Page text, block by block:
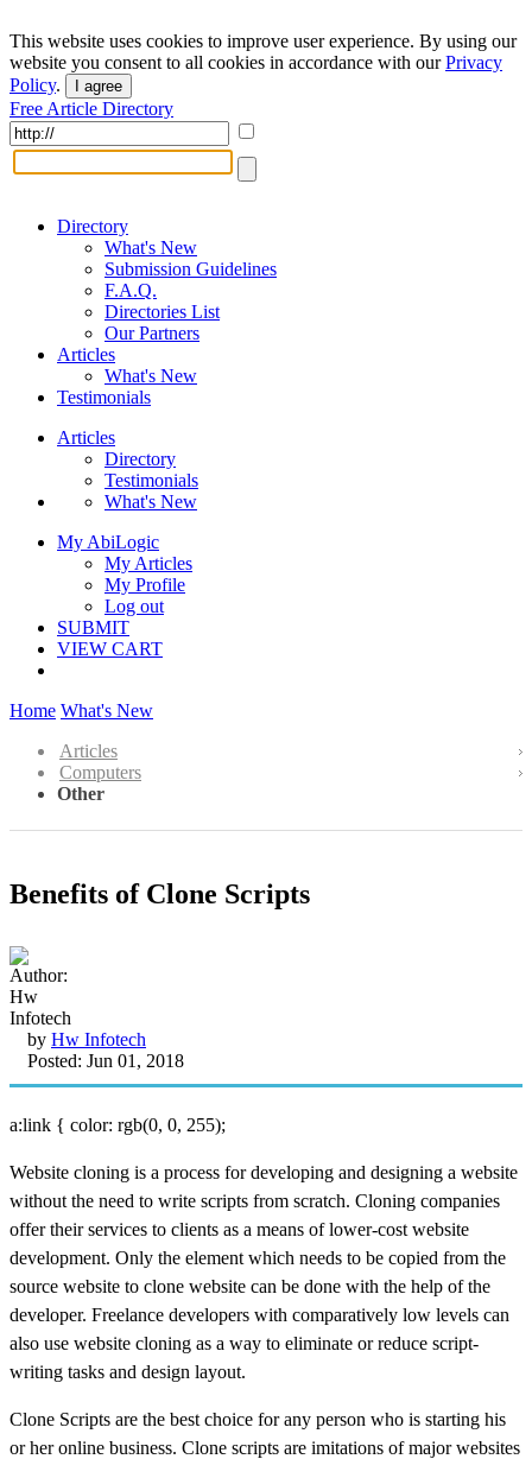
This website uses cookies to improve user experience. By using our
website you consent to all cookies in accordance with ourPrivacy
Policy. I agree
Free Article Directory
Directory
What's New
Submission Guidelines
F.A.Q.
Directories List
Our Partners
Articles
What's New
Testimonials
Articles
Directory
Testimonials
What's New
My AbiLogic
My Articles
My Profile
Log out
SUBMIT
VIEW CART
Home What's New
Articles
Computers
Other
Benefits of Clone Scripts
by Hw Infotech
Posted: Jun 01, 2018
a:link { color: rgb(0, 0, 255);
Website cloning is a process for developing and designing a website
without the need to write scripts from scratch. Cloning companies
offer their services to clients as a means of lower-cost website
development. Only the element which needs to be copied from the
source website to clone website can be done with the help of the
developer. Freelance developers with comparatively low levels can
also use website cloning as a way to eliminate or reduce script-
writing tasks and design layout.
Clone Scripts are the best choice for any person who is starting his
or her online business. Clone scripts are imitations of major websites